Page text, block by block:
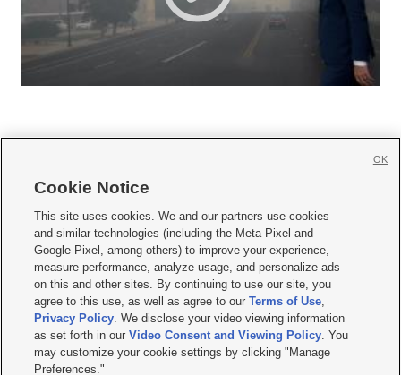
     
Mobile Apps| Newsletter|Advertise|Contact Us|Careers with KSL.com
Terms of use Privacy Statement| Video Consent Viewing Policy
Do Not Sell or Share My Data|EEO Public File Report| KSL-TV FCC Public File
KSL FM Radio FCC Public File|KSL AM Radio FCC Public File |FCC Applications
Closed Captioning Assistance
© 2026KSL Media| KSL Broadcasting Salt Lake City UT | Site hosted & managed
by KSL Media - a Deseret Media Company
Cookie Notice
This site uses cookies. We and our partners use cookies
and similar technologies (including the Meta Pixel and
Google Pixel, among others) to improve your experience,
measure performance, analyze usage, and personalize ads
on this and other sites. By continuing to use our site, you
agree to this use, as well as agree to ourTerms of Use,
Privacy Policy. We disclose your video viewing information
as set forth in ourVideo Consent and Viewing Policy. You
may customize your cookie settings by clicking "Manage
Preferences."
OK